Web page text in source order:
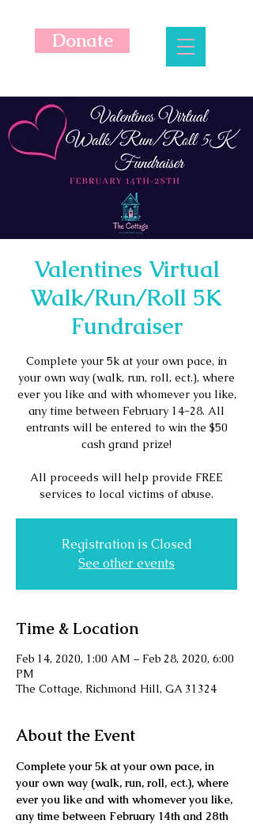
Donate
Valentines Virtual
Walk/Run/Roll 5K
Fundraiser
Complete your 5k at your own pace, in
your own way (walk, run, roll, ect.), where
ever you like and with whomever you like,
any time between February 14-28. All
entrants will be entered to win the $50
cash grand prize!
All proceeds will help provide FREE
services to local victims of abuse.
Registration is Closed
See other events
Time & Location
Feb 14, 2020, 1:00 AM – Feb 28, 2020, 6:00
PM
The Cottage, Richmond Hill, GA 31324
About the Event
Complete your 5k at your own pace, in
your own way (walk, run, roll, ect.), where
ever you like and with whomever you like,
any time between February 14th and 28th